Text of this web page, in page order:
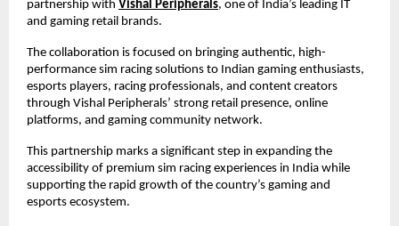
partnership with Vishal Peripherals, one of India’s leading IT
and gaming retail brands.
The collaboration is focused on bringing authentic, high-
performance sim racing solutions to Indian gaming enthusiasts,
esports players, racing professionals, and content creators
through Vishal Peripherals’ strong retail presence, online
platforms, and gaming community network.
This partnership marks a significant step in expanding the
accessibility of premium sim racing experiences in India while
supporting the rapid growth of the country’s gaming and
esports ecosystem.